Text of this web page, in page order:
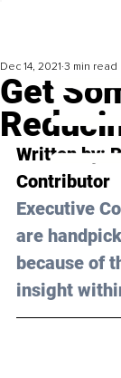
Get
Dec 14, 2021 3 min read
Written by:
Contributor
Executive
are
because of
insight